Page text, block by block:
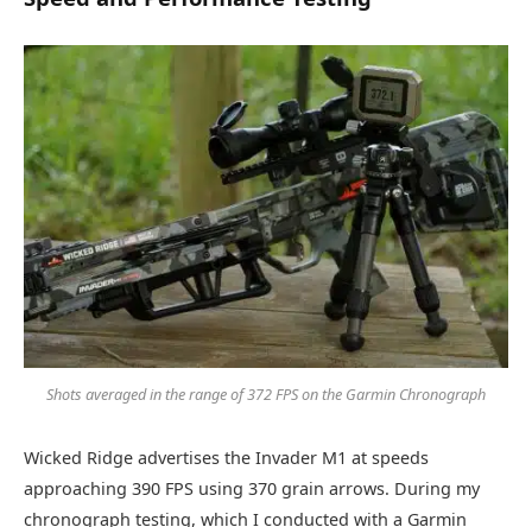
Shots averaged in the range of 372 FPS on the Garmin Chronograph
Wicked Ridge advertises the Invader M1 at speeds
approaching 390 FPS using 370 grain arrows. During my
chronograph testing, which I conducted with a Garmin